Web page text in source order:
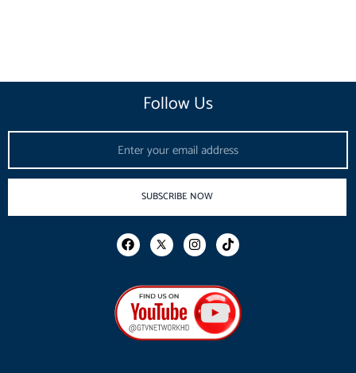
Follow Us
SUBSCRIBE NOW
F
a
b
o
o
k
I
n
a
g
r
a
m
T
i
o
k